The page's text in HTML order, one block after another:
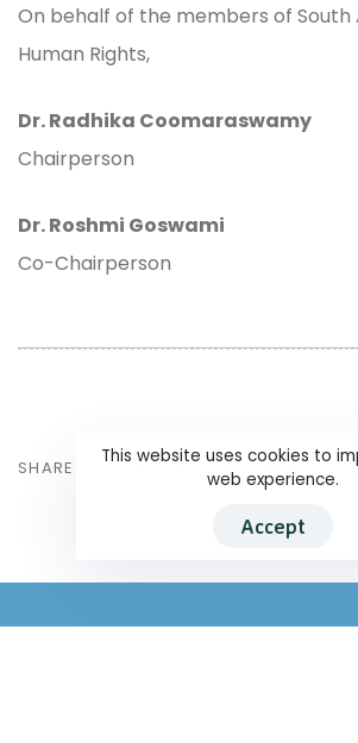
On behalf of the members of South
Human Rights,
Dr. Radhika Coomaraswamy
Chairperson
Dr. Roshmi Goswami
Co-Chairperson
SHARE ON
This website uses cookies to
web experience.
Accept